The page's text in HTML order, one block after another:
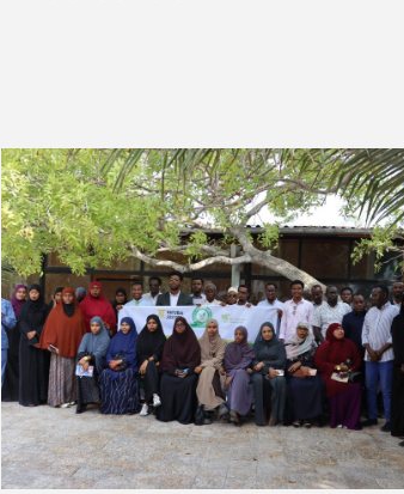
From the Courtroom to
Climate Action: Young